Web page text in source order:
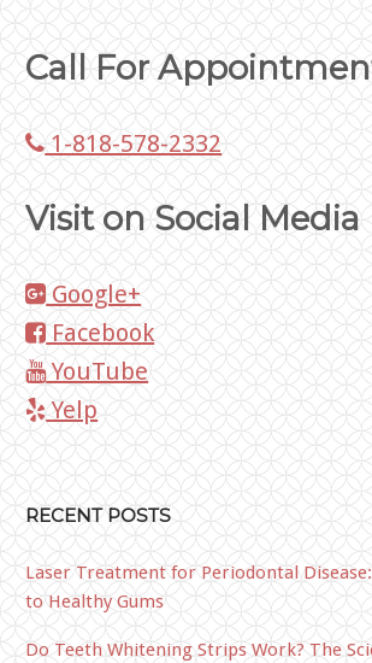
Call For
1-818-578-2332
Visit on Social Media
Google+
Facebook
YouTube
Yelp
RECENT POSTS
Laser Treatment for Periodontal
to Healthy Gums
Do Teeth Whitening Strips Work? The